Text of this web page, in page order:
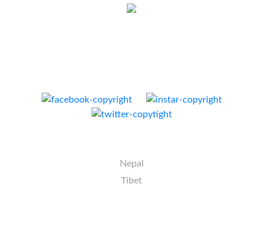
Nepal
Tibet